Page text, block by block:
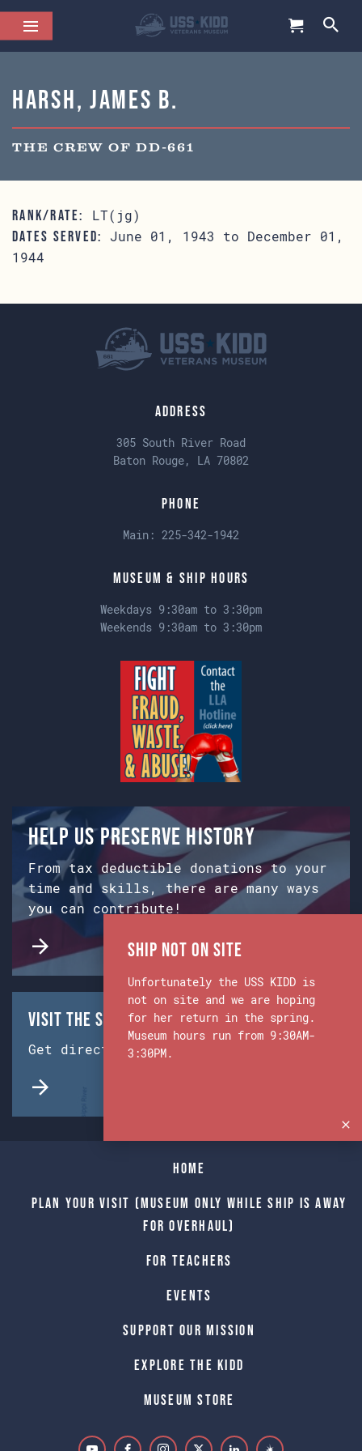
Harsh, James B.
THE CREW OF DD-661
RANK/RATE: LT(jg)
DATES SERVED:
June 01, 1943 to December 01,
1944
Address
305 South River Road
Baton Rouge, LA 70802
Phone
Main: 225-342-1942
Museum & Ship Hours
Weekdays 9:30am to 3:30pm
Weekends 9:30am to 3:30pm
Help us preserve history
From tax deductible donations to your
time and skills, there are many ways
you can contribute!
Visit the Ship & Museum:
Get directions from Google Maps.
Home
Plan Your Visit (Museum only while Ship is away
for Overhaul)
For Teachers
Events
Support Our Mission
Explore The Kidd
Museum Store
Ship Not on Site
Unfortunately the USS KIDD is
not on site and we are hoping
for her return in the spring.
Museum hours run from 9:30AM-
3:30PM.